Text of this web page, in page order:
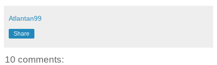
Atlantan99
Share
10 comments: